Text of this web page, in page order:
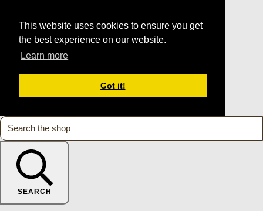
This website uses cookies to ensure you get
the best experience on our website.
Learn more
Got it!
SEARCH